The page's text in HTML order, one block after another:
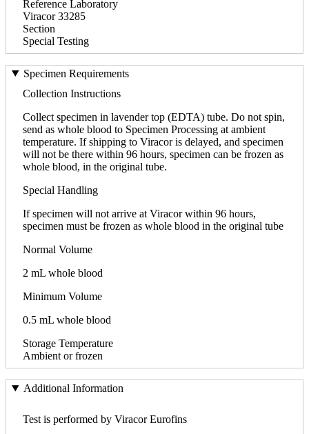
Reference Laboratory
Viracor 33285
Section
Special Testing
Specimen Requirements
Collection Instructions
Collect specimen in lavender top (EDTA) tube. Do not spin,
send as whole blood to Specimen Processing at ambient
temperature. If shipping to Viracor is delayed, and specimen
will not be there within 96 hours, specimen can be frozen as
whole blood, in the original tube.
Special Handling
If specimen will not arrive at Viracor within 96 hours,
specimen must be frozen as whole blood in the original tube
Normal Volume
2 mL whole blood
Minimum Volume
0.5 mL whole blood
Storage Temperature
Ambient or frozen
Additional Information
Test is performed by Viracor Eurofins